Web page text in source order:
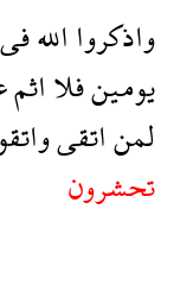
واذكروااللهفى
يومينفلااثم
لمناتقى
تحشرون